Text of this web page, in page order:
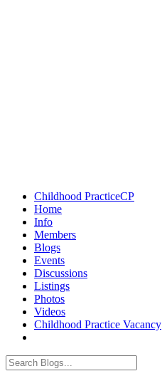
Childhood PracticeCP
Home
Info
Members
Blogs
Events
Discussions
Listings
Photos
Videos
Childhood Practice Vacancy